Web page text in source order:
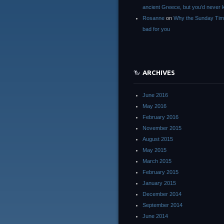
ancient Greece, but you’d never
Rosanne on Why the Sunday
bad for you
ARCHIVES
June 2016
May 2016
February 2016
November 2015
August 2015
May 2015
March 2015
February 2015
January 2015
December 2014
September 2014
June 2014